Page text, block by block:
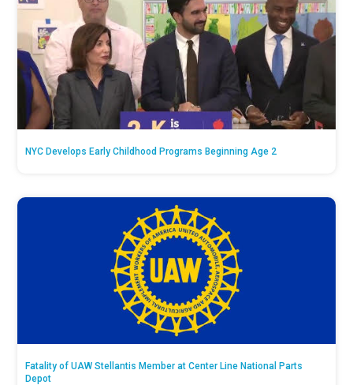
NYC Develops Early Childhood Programs Beginning Age 2
Fatality of UAW Stellantis Member at Center Line National Parts
Depot